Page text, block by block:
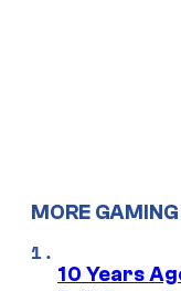
MORE GAMING
10 Years